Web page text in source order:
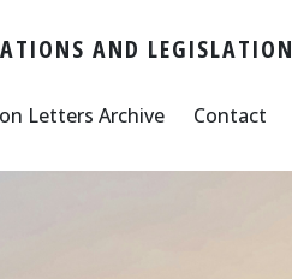
AND LEGISLATION
Letters Archive Contact